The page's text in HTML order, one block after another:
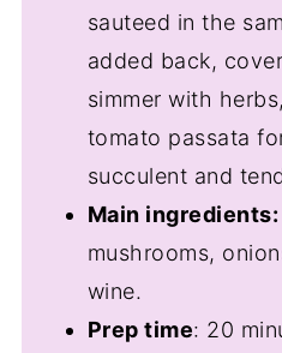
sauteed in the
added back,
simmer with
tomato passata
succulent and
Main ingredients:
mushrooms,
wine.
Prep time: 20